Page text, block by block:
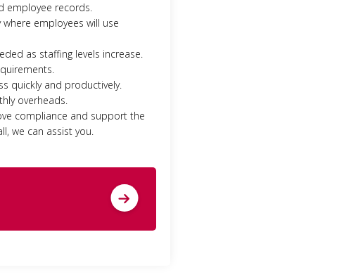
employee records.
employees will use
as staffing levels increase.
quickly and productively.
overheads.
compliance and support the
we can assist you.